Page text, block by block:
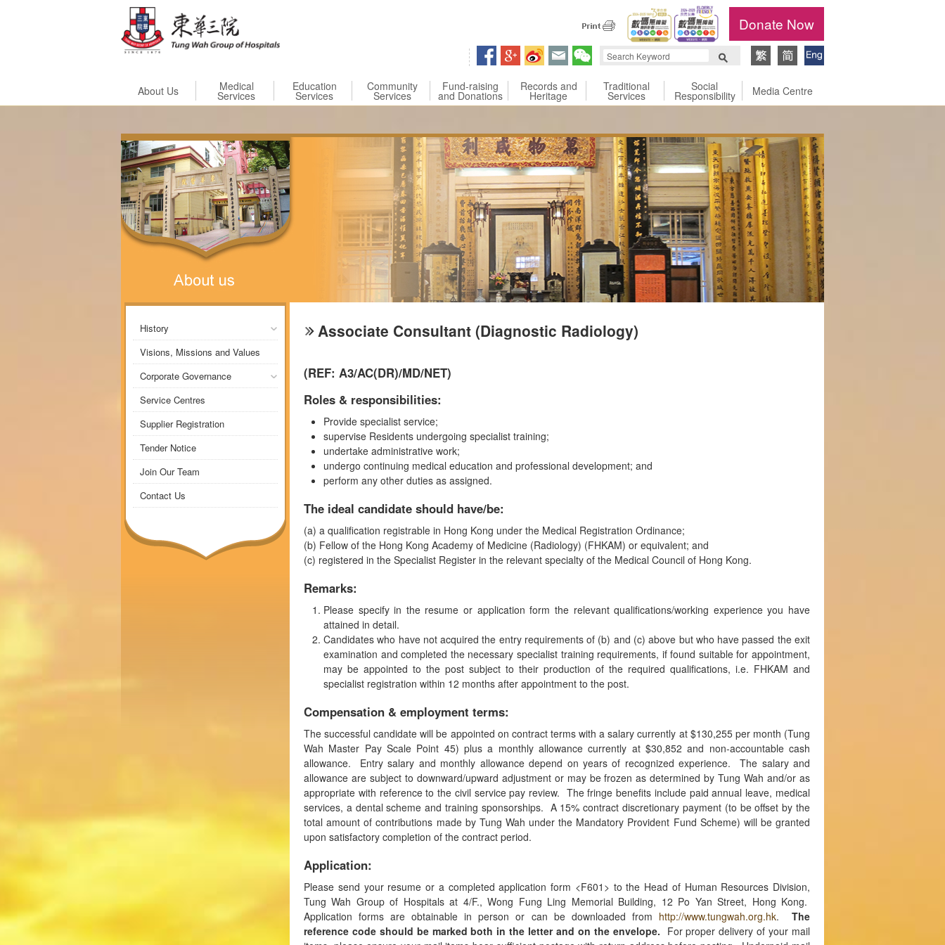
Donate Now
About Us Medical
Services
Education
Services
Community
Services
Fund-raising
and Donations
Records and
Heritage
Traditional
Services
Social
Responsibility Media Centre
History
Visions, Missions and Values
Corporate Governance
Service Centres
Supplier Registration
Tender Notice
Join Our Team
Contact Us
Associate Consultant (Diagnostic Radiology)
(REF: A3/AC(DR)/MD/NET)
Roles & responsibilities:
Provide specialist service;
supervise Residents undergoing specialist training;
undertake administrative work;
undergo continuing medical education and professional development; and
perform any other duties as assigned.
The ideal candidate should have/be:
(a) a qualification registrable in Hong Kong under the Medical Registration Ordinance;
(b) Fellow of the Hong Kong Academy of Medicine (Radiology) (FHKAM) or equivalent; and
(c) registered in the Specialist Register in the relevant specialty of the Medical Council of Hong Kong.
Remarks:
Please specify in the resume or application form the relevant qualifications/working experience you have
attained in detail.
Candidates who have not acquired the entry requirements of (b) and (c) above but who have passed the exit
examination and completed the necessary specialist training requirements, if found suitable for appointment,
may be appointed to the post subject to their production of the required qualifications, i.e. FHKAM and
specialist registration within 12 months after appointment to the post.
Compensation & employment terms:
The successful candidate will be appointed on contract terms with a salary currently at $130,255 per month (Tung
Wah Master Pay Scale Point 45) plus a monthly allowance currently at $30,852 and non-accountable cash
allowance. Entry salary and monthly allowance depend on years of recognized experience. The salary and
allowance are subject to downward/upward adjustment or may be frozen as determined by Tung Wah and/or as
appropriate with reference to the civil service pay review. The fringe benefits include paid annual leave, medical
services, a dental scheme and training sponsorships. A 15% contract discretionary payment (to be offset by the
total amount of contributions made by Tung Wah under the Mandatory Provident Fund Scheme) will be granted
upon satisfactory completion of the contract period.
Application:
Please send your resume or a completed application form <F601> to the Head of Human Resources Division,
Tung Wah Group of Hospitals at 4/F., Wong Fung Ling Memorial Building, 12 Po Yan Street, Hong Kong.
Application forms are obtainable in person or can be downloaded from http://www.tungwah.org.hk.The
reference code should be marked both in the letter and on the envelope. For proper delivery of your mail